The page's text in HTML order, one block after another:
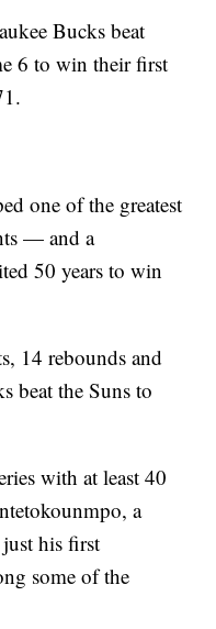
Bucks beat
6 to win their first
one of the greatest
— and a
50 years to win
14 rebounds and
beat the Suns to
with at least 40
a
his first
some of the